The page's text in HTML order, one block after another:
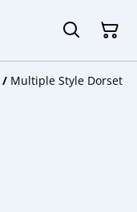
/ Multiple Style Dorset